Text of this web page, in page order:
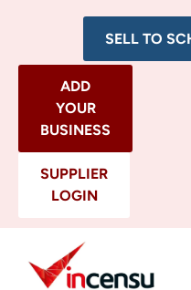
SELL TO
ADD
YOUR
BUSINESS
SUPPLIER
LOGIN